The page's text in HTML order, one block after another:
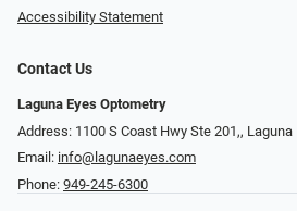
Accessibility Statement
Contact Us
Laguna Eyes Optometry
Address: 1100 S Coast Hwy Ste 201,, Laguna
Email: info@lagunaeyes.com
Phone: 949-245-6300